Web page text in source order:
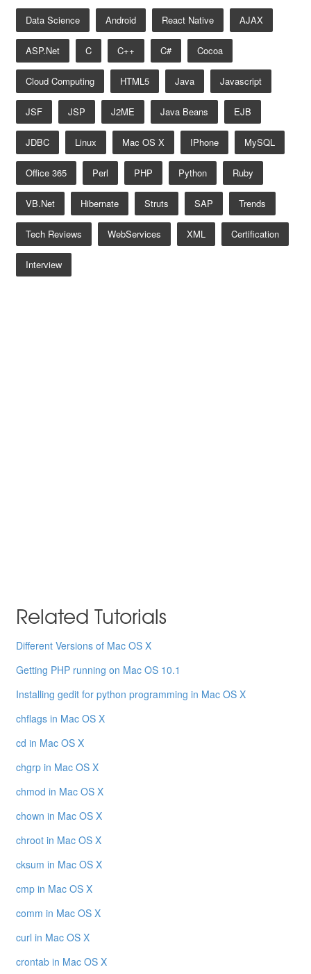
Data Science Android React Native AJAX
ASP.net C C++ C# Cocoa
Cloud Computing HTML5 Java Javascript
JSF JSP J2ME Java Beans EJB
JDBC Linux Mac OS X IPhone MySQL
Office 365 Perl PHP Python Ruby
VB.net Hibernate Struts SAP Trends
Tech Reviews WebServices XML Certification
Interview
Related Tutorials
Different Versions of Mac OS X
Getting PHP running on Mac OS 10.1
Installing gedit for python programming in Mac OS X
chflags in Mac OS X
cd in Mac OS X
chgrp in Mac OS X
chmod in Mac OS X
chown in Mac OS X
chroot in Mac OS X
cksum in Mac OS X
cmp in Mac OS X
comm in Mac OS X
curl in Mac OS X
crontab in Mac OS X